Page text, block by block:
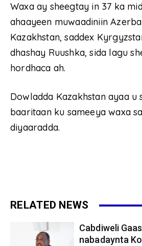
Waxa ay sheegtay in 37 ka
ahaayeen muwaadiniin
Kazakhstan, saddex
dhashay Ruushka, sida lagu
hordhaca ah.
Dowladda Kazakhstan ayaa u
baaritaan ku sameeya waxa
diyaaradda.
RELATED NEWS
Cabdiweli
nabadaynta